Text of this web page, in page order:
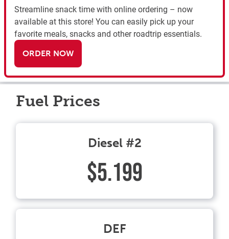
Streamline snack time with online ordering – now
available at this store! You can easily pick up your
favorite meals, snacks and other roadtrip essentials.
ORDER NOW
Fuel Prices
Diesel #2
$5.199
DEF